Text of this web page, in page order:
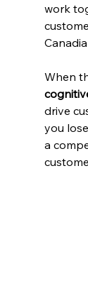
work
When
drive
you
a